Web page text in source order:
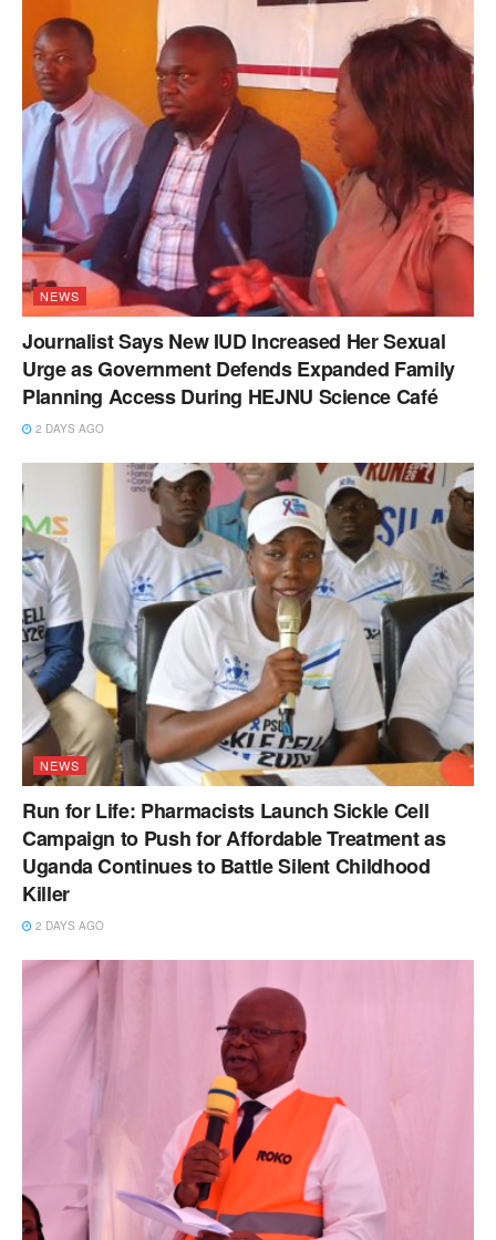
NEWS
Journalist Says New IUD Increased Her Sexual
Urge as Government Defends Expanded Family
Planning Access During HEJNU Science Café
2 DAYS AGO
NEWS
Run for Life: Pharmacists Launch Sickle Cell
Campaign to Push for Affordable Treatment as
Uganda Continues to Battle Silent Childhood
Killer
2 DAYS AGO